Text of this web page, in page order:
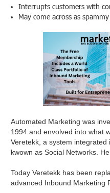
Interrupts customers with
May come across as
Automated Marketing was
1994 and envolved into what
Veretekk, a system
kwown as Social Networks.
Today Veretekk has been
advanced Inbound Marketing